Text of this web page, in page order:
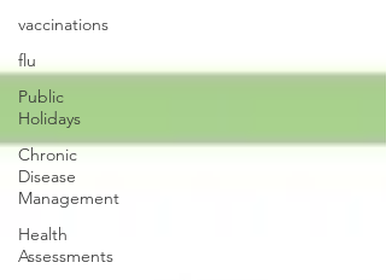
vaccinations
flu
Public
Holidays
Chronic
Disease
Management
Health
Assessments